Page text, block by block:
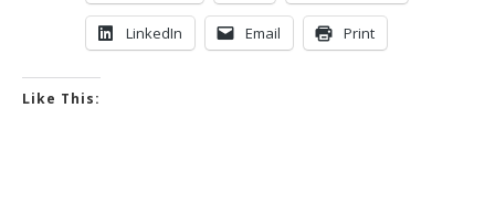
LinkedIn Email Print
Like This: